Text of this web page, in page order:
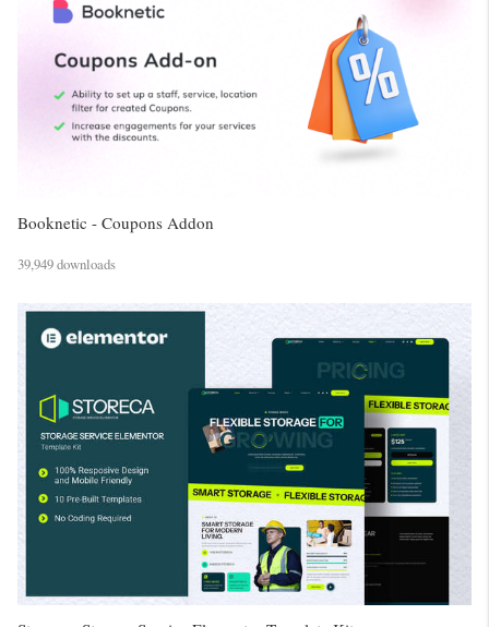
Booknetic - Coupons Addon
39,949 downloads